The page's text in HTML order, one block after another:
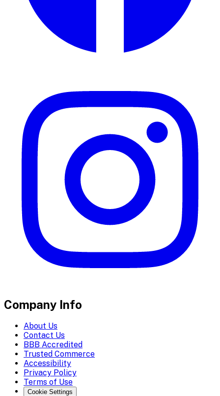
Company Info
About Us
Contact Us
BBB Accredited
Trusted Commerce
Accessibility
Privacy Policy
Terms of Use
Cookie Settings